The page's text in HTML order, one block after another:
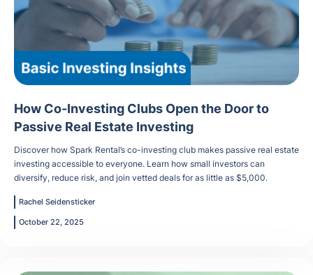
How Co-Investing Clubs Open the Door to
Passive Real Estate Investing
Discover how Spark Rental’s co-investing club makes passive real estate
investing accessible to everyone. Learn how small investors can
diversify, reduce risk, and join vetted deals for as little as $5,000.
Rachel Seidensticker
October 22, 2025